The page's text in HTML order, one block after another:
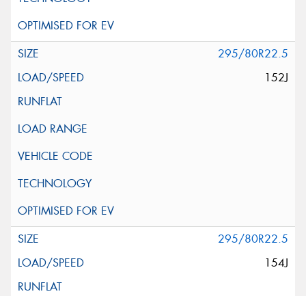
295/80R22.5
152J
295/80R22.5
154J